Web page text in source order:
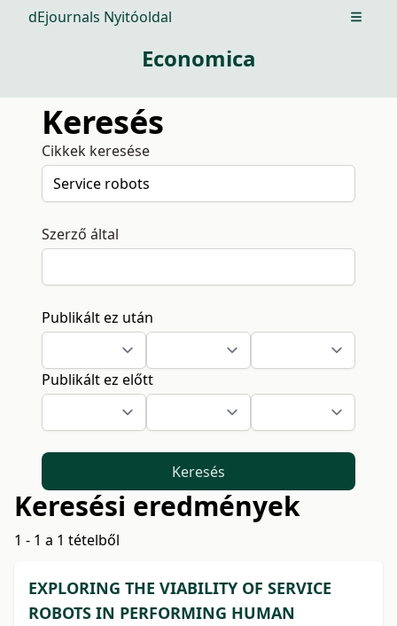
dEjournals Nyitóoldal Open
Economica
Keresés
Cikkek keresése
Szerző által
Publikált ez után
Publikált ez előtt
Keresés
Keresési eredmények
1 - 1 a 1 tételből
EXPLORING THE VIABILITY OF SERVICE
ROBOTS IN PERFORMING HUMAN